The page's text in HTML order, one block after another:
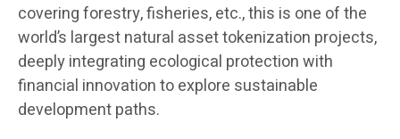
covering forestry, fisheries, etc., this is one of the
world’s largest natural asset tokenization projects,
deeply integrating ecological protection with
financial innovation to explore sustainable
development paths.